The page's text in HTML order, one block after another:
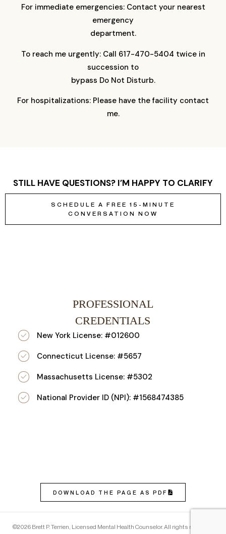
For immediate emergencies: Contact your nearest
emergency
department.
To reach me urgently: Call 617-470-5404 twice in
succession to
bypass Do Not Disturb.
For hospitalizations: Please have the facility contact
me.
STILL HAVE QUESTIONS? I’M HAPPY TO CLARIFY
SCHEDULE A FREE 15-MINUTE
CONVERSATION NOW
PROFESSIONAL
CREDENTIALS
New York License: #012600
Connecticut License: #5657
Massachusetts License: #5302
National Provider ID (NPI): #1568474385
DOWNLOAD THE PAGE AS PDF
©2026 Brett P. Terrien, Licensed Mental Health Counselor. All rights reserved.